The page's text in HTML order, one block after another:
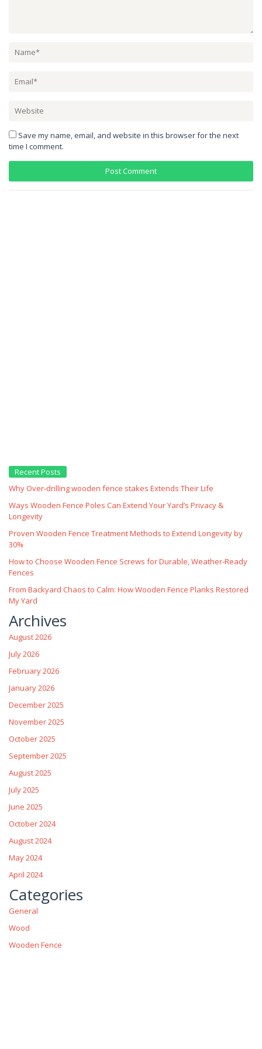
Save my name, email, and website in this browser for the next
time I comment.
Recent Posts
Why Over‑drilling wooden fence stakes Extends Their Life
Ways Wooden Fence Poles Can Extend Your Yard’s Privacy &
Longevity
Proven Wooden Fence Treatment Methods to Extend Longevity by
30%
How to Choose Wooden Fence Screws for Durable, Weather‑Ready
Fences
From Backyard Chaos to Calm: How Wooden Fence Planks Restored
My Yard
Archives
August 2026
July 2026
February 2026
January 2026
December 2025
November 2025
October 2025
September 2025
August 2025
July 2025
June 2025
October 2024
August 2024
May 2024
April 2024
Categories
General
Wood
Wooden Fence